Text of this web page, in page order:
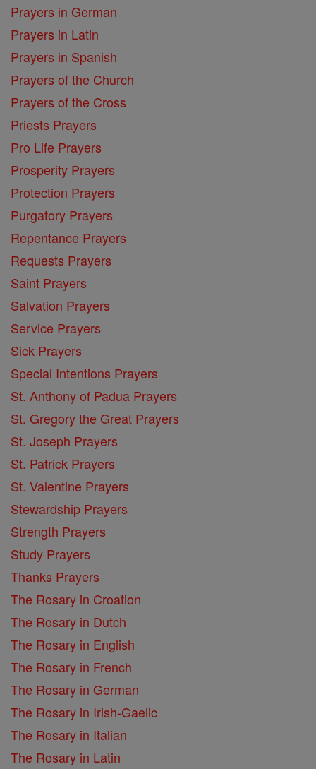
Prayers in German
Prayers in Latin
Prayers in Spanish
Prayers of the Church
Prayers of the Cross
Priests Prayers
Pro Life Prayers
Prosperity Prayers
Protection Prayers
Purgatory Prayers
Repentance Prayers
Requests Prayers
Saint Prayers
Salvation Prayers
Service Prayers
Sick Prayers
Special Intentions Prayers
St. Anthony of Padua Prayers
St. Gregory the Great Prayers
St. Joseph Prayers
St. Patrick Prayers
St. Valentine Prayers
Stewardship Prayers
Strength Prayers
Study Prayers
Thanks Prayers
The Rosary in Croation
The Rosary in Dutch
The Rosary in English
The Rosary in French
The Rosary in German
The Rosary in Irish-Gaelic
The Rosary in Italian
The Rosary in Latin